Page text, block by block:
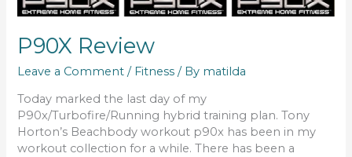
P90X Review
Leave a Comment / Fitness / By matilda
Today marked the last day of my
P90x/Turbofire/Running hybrid training plan. Tony
Horton’s Beachbody workout p90x has been in my
workout collection for a while. There has been a